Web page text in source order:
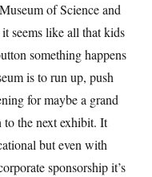
of Science and
seems like all that kids
something happens
is to run up, push
for maybe a grand
to the next exhibit. It
but even with
sponsorship it’s